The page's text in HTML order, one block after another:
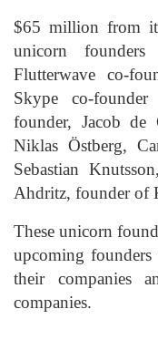
$65 million from
unicorn
Flutterwave co-
Skype co-
founder, Jacob de
Niklas Östberg,
Sebastian
Ahdritz, founder of
These unicorn
upcoming
their companies
companies.